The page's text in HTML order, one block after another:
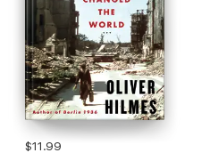
$11.99